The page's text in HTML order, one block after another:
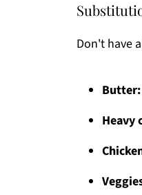
Don't have
Butter:
Heavy